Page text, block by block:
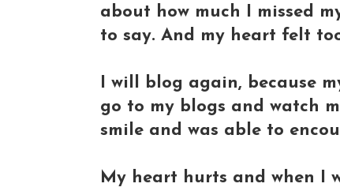
about how much I missed
to say. And my heart felt
I will blog again, because
go to my blogs and watch
smile and was able to
My heart hurts and when I